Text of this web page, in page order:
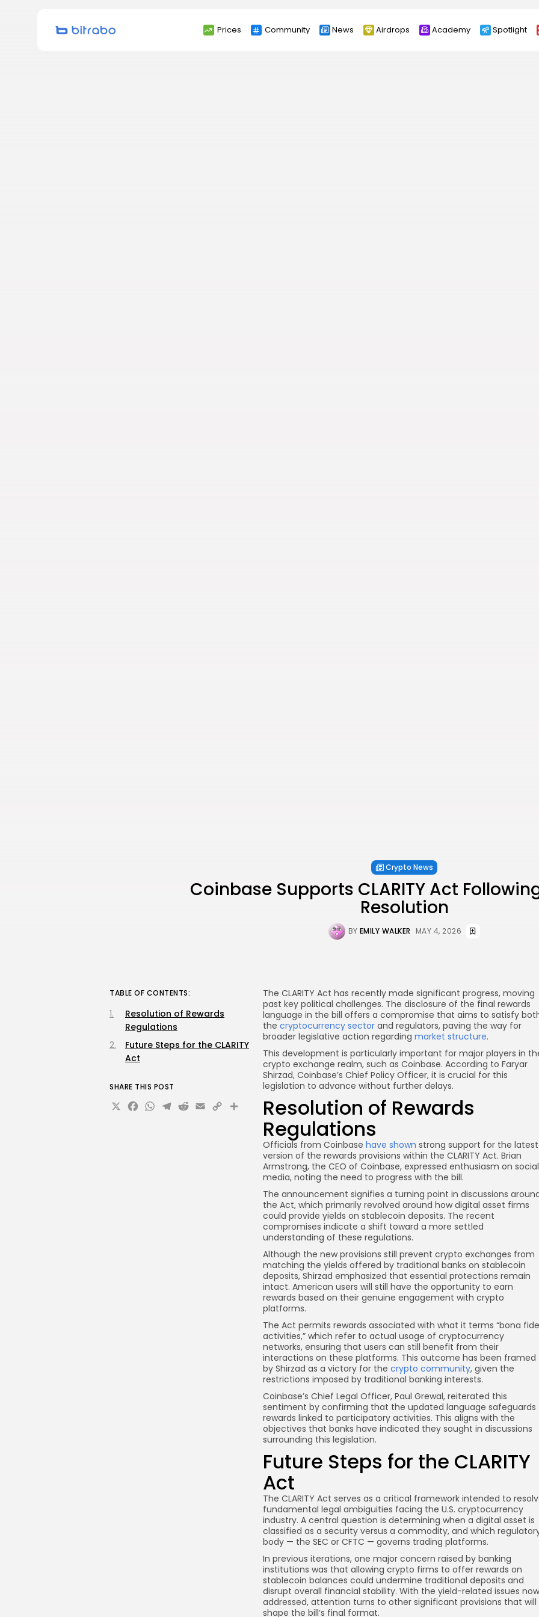
Prices Community News Airdrops Academy Spotlight
Search
for:
Crypto News
Coinbase Supports CLARITY Act
Resolution
BY EMILY WALKER MAY 4, 2026
The CLARITY Act has recently made significant progress, moving
past key political challenges. The disclosure of the final rewards
language in the bill offers a compromise that aims to satisfy
the cryptocurrency sector and regulators, paving the way for
broader legislative action regarding market structure.
This development is particularly important for major players in
crypto exchange realm, such as Coinbase. According to Faryar
Shirzad, Coinbase’s Chief Policy Officer, it is crucial for this
legislation to advance without further delays.
Resolution of Rewards
Regulations
Officials from Coinbase have shown strong support for the latest
version of the rewards provisions within the CLARITY Act. Brian
Armstrong, the CEO of Coinbase, expressed enthusiasm on social
media, noting the need to progress with the bill.
The announcement signifies a turning point in discussions
the Act, which primarily revolved around how digital asset firms
could provide yields on stablecoin deposits. The recent
compromises indicate a shift toward a more settled
understanding of these regulations.
Although the new provisions still prevent crypto exchanges from
matching the yields offered by traditional banks on stablecoin
deposits, Shirzad emphasized that essential protections remain
intact. American users will still have the opportunity to earn
rewards based on their genuine engagement with crypto
platforms.
The Act permits rewards associated with what it terms “bona fide
activities,” which refer to actual usage of cryptocurrency
networks, ensuring that users can still benefit from their
interactions on these platforms. This outcome has been framed
by Shirzad as a victory for the crypto community, given the
restrictions imposed by traditional banking interests.
Coinbase’s Chief Legal Officer, Paul Grewal, reiterated this
sentiment by confirming that the updated language safeguards
rewards linked to participatory activities. This aligns with the
objectives that banks have indicated they sought in discussions
surrounding this legislation.
Future Steps for the CLARITY
Act
The CLARITY Act serves as a critical framework intended to
fundamental legal ambiguities facing the U.S. cryptocurrency
industry. A central question is determining when a digital asset is
classified as a security versus a commodity, and which
body — the SEC or CFTC — governs trading platforms.
In previous iterations, one major concern raised by banking
institutions was that allowing crypto firms to offer rewards on
stablecoin balances could undermine traditional deposits and
disrupt overall financial stability. With the yield-related issues now
addressed, attention turns to other significant provisions that will
shape the bill’s final format.
TABLE OF CONTENTS:
Resolution of Rewards
Regulations
Future Steps for the CLARITY
Act
SHARE THIS POST
X Facebook
WhatsApp
Telegram
Reddit
Email
CopyShare